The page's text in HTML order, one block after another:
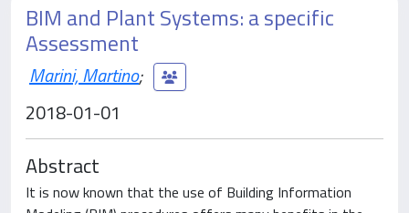
BIM and Plant Systems: a specific
Assessment
Marini, Martino;
2018-01-01
Abstract
It is now known that the use of Building Information